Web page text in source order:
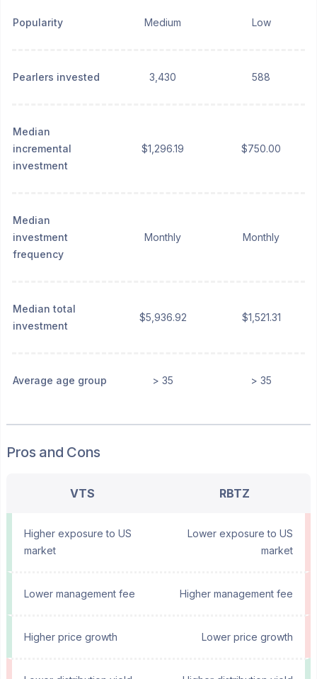
Popularity Medium Low
Pearlers invested 3,430 588
Median
incremental
investment
$1,296.19 $750.00
Median
investment
frequency
Monthly Monthly
Median total
investment
$5,936.92 $1,521.31
Average age group > 35 > 35
Pros and Cons
VTS RBTZ
Higher exposure to US
market
Lower exposure to US
market
Lower management fee Higher management fee
Higher price growth Lower price growth